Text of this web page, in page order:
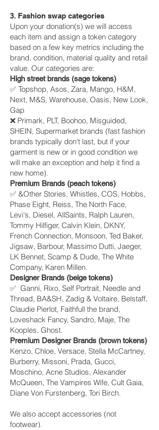
3. Fashion swap categories
Upon your donation(s) we will access
each item and assign a token category
based on a few key metrics including the
brand, condition, material quality and retail
value. Our categories are:
High street brands (sage tokens)
✅ Topshop, Asos, Zara, Mango, H&M,
Next, M&S, Warehouse, Oasis, New Look,
Gap
❌ Primark, PLT, Boohoo, Misguided,
SHEIN, Supermarket brands (fast fashion
brands typically don't last, but if your
garment is new or in good condition we
will make an exception and help it find a
new home).
Premium Brands (peach tokens)
✅ &Other Stories, Whistles, COS, Hobbs,
Phase Eight, Reiss, The North Face,
Levi's, Diesel, AllSaints, Ralph Lauren,
Tommy Hilfiger, Calvin Klein, DKNY,
French Connection, Monsoon, Ted Baker,
Jigsaw, Barbour, Massimo Dutti, Jaeger,
LK Bennet, Scamp & Dude, The White
Company, Karen Millen.
Designer Brands (beige tokens)
✅ Ganni, Rixo, Self Portrait, Needle and
Thread, BA&SH, Zadig & Voltaire, Belstaff,
Claudie Pierlot, Faithfull the brand,
Loveshack Fancy, Sandro, Maje, The
Kooples, Ghost.
Premium Designer Brands (brown tokens)
Kenzo, Chloe, Versace, Stella McCartney,
Burberry, Missoni, Prada, Gucci,
Moschino, Acne Studios, Alexander
McQueen, The Vampires Wife, Cult Gaia,
Diane Von Furstenberg, Tori Birch.
We also accept accessories (not
footwear).